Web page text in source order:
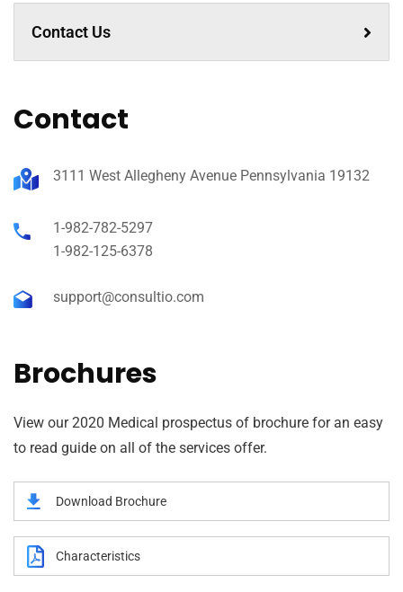
Contact Us
Contact
3111 West Allegheny Avenue Pennsylvania 19132
1-982-782-5297
1-982-125-6378
support@consultio.com
Brochures
View our 2020 Medical prospectus of brochure for an easy
to read guide on all of the services offer.
Download Brochure
Characteristics